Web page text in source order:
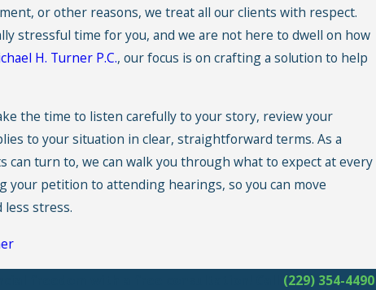
or other reasons, we treat all our clients with respect.
stressful time for you, and we are not here to dwell on how
H. Turner P.C., our focus is on crafting a solution to help
the time to listen carefully to your story, review your
to your situation in clear, straightforward terms. As a
turn to, we can walk you through what to expect at every
petition to attending hearings, so you can move
stress.
(229) 354-4490